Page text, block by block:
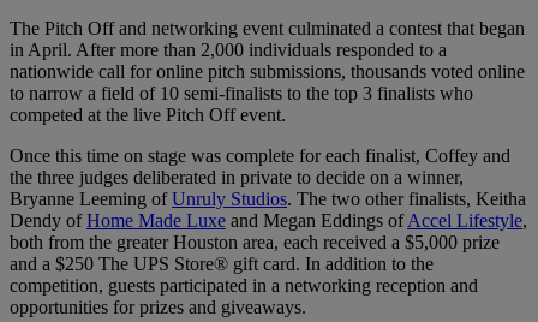
The Pitch Off and networking event culminated a contest that began
in April. After more than 2,000 individuals responded to a
nationwide call for online pitch submissions, thousands voted online
to narrow a field of 10 semi-finalists to the top 3 finalists who
competed at the live Pitch Off event.
Once this time on stage was complete for each finalist, Coffey and
the three judges deliberated in private to decide on a winner,
Bryanne Leeming ofUnruly Studios. The two other finalists, Keitha
Dendy ofHome Made Luxe and Megan Eddings ofAccel Lifestyle,
both from the greater Houston area, each received a $5,000 prize
and a $250 The UPS Store® gift card. In addition to the
competition, guests participated in a networking reception and
opportunities for prizes and giveaways.